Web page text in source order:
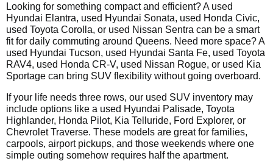
Looking for something compact and efficient? A used
Hyundai Elantra, used Hyundai Sonata, used Honda Civic,
used Toyota Corolla, or used Nissan Sentra can be a smart
fit for daily commuting around Queens. Need more space? A
used Hyundai Tucson, used Hyundai Santa Fe, used Toyota
RAV4, used Honda CR-V, used Nissan Rogue, or used Kia
Sportage can bring SUV flexibility without going overboard.
If your life needs three rows, our used SUV inventory may
include options like a used Hyundai Palisade, Toyota
Highlander, Honda Pilot, Kia Telluride, Ford Explorer, or
Chevrolet Traverse. These models are great for families,
carpools, airport pickups, and those weekends where one
simple outing somehow requires half the apartment.